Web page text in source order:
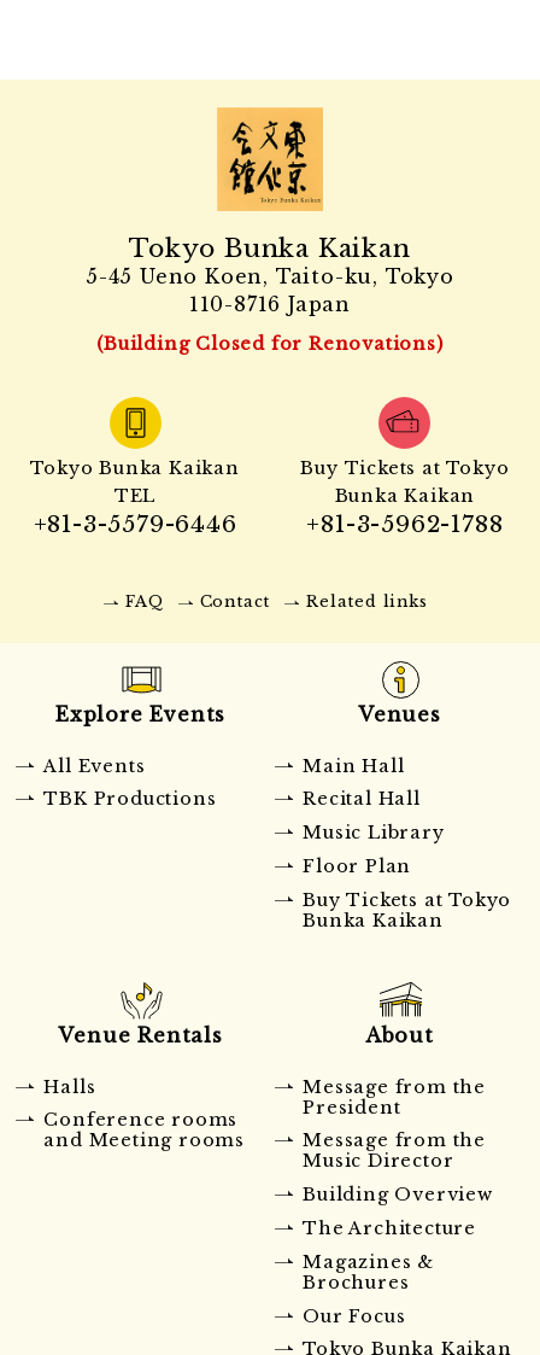
Tokyo Bunka Kaikan
5-45 Ueno Koen, Taito-ku, Tokyo
110-8716 Japan
(Building Closed for Renovations)
Tokyo Bunka Kaikan
TEL
+81-3-5579-6446
Buy Tickets at Tokyo
Bunka Kaikan
+81-3-5962-1788
FAQ Contact Related links
Explore Events
All Events
TBK Productions
Venues
Main Hall
Recital Hall
Music Library
Floor Plan
Buy Tickets at Tokyo
Bunka Kaikan
Venue Rentals
Halls
Conference rooms
and Meeting rooms
About
Message from the
President
Message from the
Music Director
Building Overview
The Architecture
Magazines &
Brochures
Our Focus
Tokyo Bunka Kaikan